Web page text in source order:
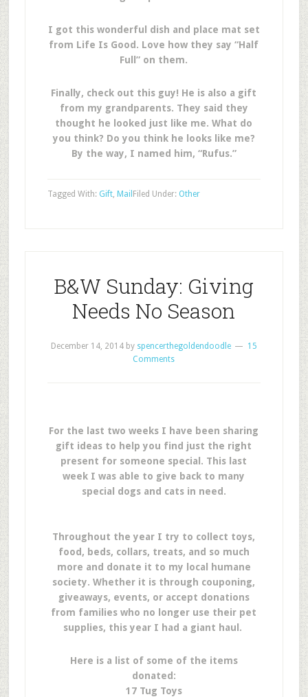
I got this wonderful dish and place mat set
from Life Is Good. Love how they say “Half
Full” on them.
Finally, check out this guy! He is also a gift
from my grandparents. They said they
thought he looked just like me. What do
you think? Do you think he looks like me?
By the way, I named him, “Rufus.”
Filed Under: Other
Tagged With: Gift, Mail
B&W Sunday: Giving
Needs No Season
December 14, 2014by spencerthegoldendoodle
15
Comments
For the last two weeks I have been sharing
gift ideas to help you find just the right
present for someone special. This last
week I was able to give back to many
special dogs and cats in need.
Throughout the year I try to collect toys,
food, beds, collars, treats, and so much
more and donate it to my local humane
society. Whether it is through couponing,
giveaways, events, or accept donations
from families who no longer use their pet
supplies, this year I had a giant haul.
Here is a list of some of the items
donated:
17 Tug Toys